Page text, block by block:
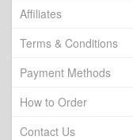
Affiliates
Terms & Conditions
Payment Methods
How to Order
Contact Us